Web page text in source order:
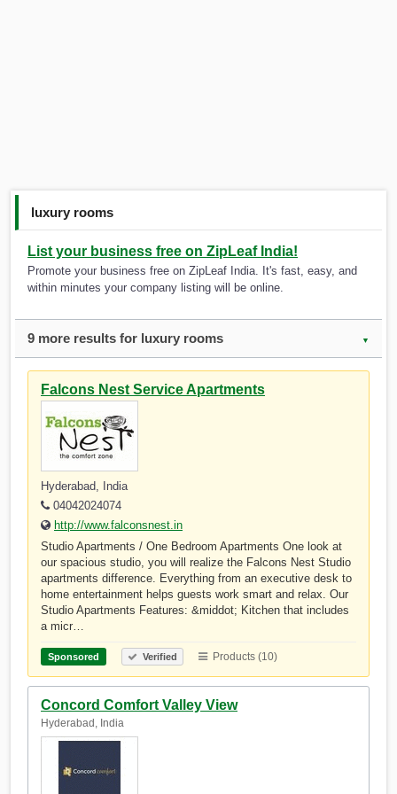
luxury rooms
List your business free on ZipLeaf India!
Promote your business free on ZipLeaf India. It's fast, easy, and
within minutes your company listing will be online.
9 more results for luxury rooms ▼
Falcons Nest Service Apartments
Hyderabad, India
04042024074
http://www.falconsnest.in
Studio Apartments / One Bedroom Apartments One look at
our spacious studio, you will realize the Falcons Nest Studio
apartments difference. Everything from an executive desk to
home entertainment helps guests work smart and relax. Our
Studio Apartments Features: &middot; Kitchen that includes
a micr…
Sponsored Verified Products (10)
Concord Comfort Valley View
Hyderabad, India